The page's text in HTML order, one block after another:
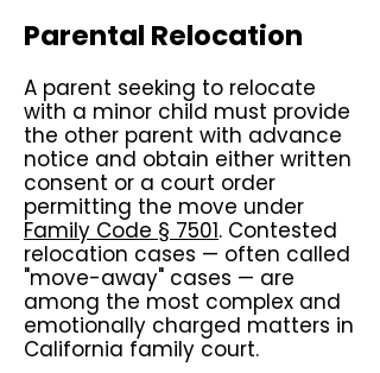
Parental Relocation
A parent seeking to relocate
with a minor child must provide
the other parent with advance
notice and obtain either written
consent or a court order
permitting the move under
Family Code § 7501. Contested
relocation cases — often called
"move-away" cases — are
among the most complex and
emotionally charged matters in
California family court.